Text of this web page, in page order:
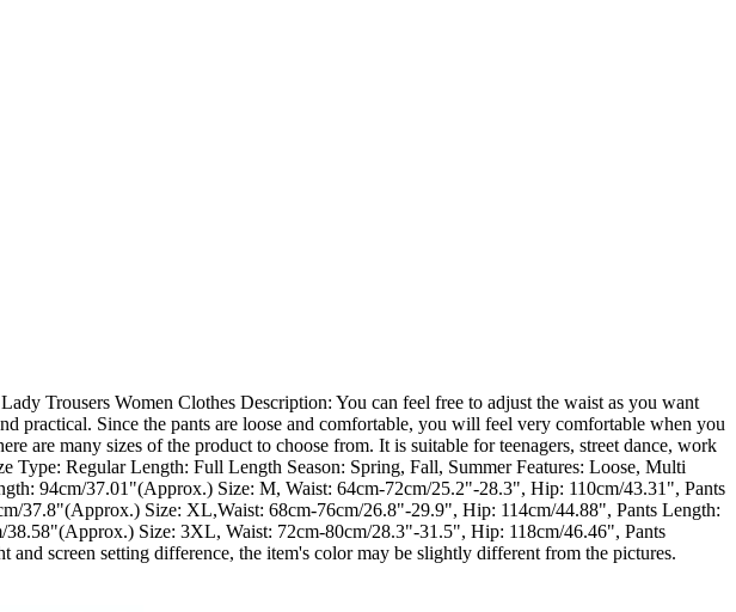
Trousers Women Clothes Description: You can feel free to adjust the waist as you want
practical. Since the pants are loose and comfortable, you will feel very comfortable when you
are many sizes of the product to choose from. It is suitable for teenagers, street dance, work
Regular Length: Full Length Season: Spring, Fall, Summer Features: Loose, Multi
94cm/37.01"(Approx.) Size: M, Waist: 64cm-72cm/25.2"-28.3", Hip: 110cm/43.31", Pants
37.8"(Approx.) Size: XL,Waist: 68cm-76cm/26.8"-29.9", Hip: 114cm/44.88", Pants Length:
Size: 3XL, Waist: 72cm-80cm/28.3"-31.5", Hip: 118cm/46.46", Pants
screen setting difference, the item's color may be slightly different from the pictures.